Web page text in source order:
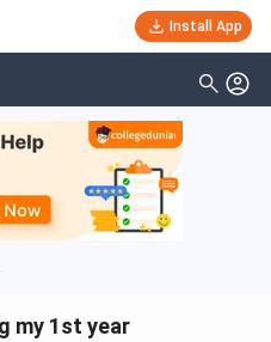
Install App
my 1st year